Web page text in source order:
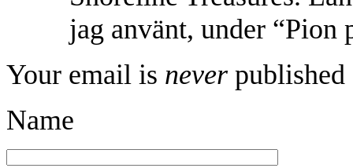
jag använt, under “Pion
Your email is never published
Name